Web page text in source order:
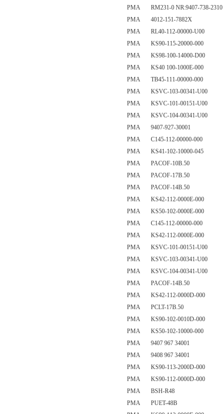
PMA RM231-0 NR:9407-738-
PMA 4012-151-7882X
PMA RL40-112-00000-U00
PMA KS90-115-20000-000
PMA KS98-100-14000-D00
PMA KS40 100-1000E-000
PMA TB45-111-00000-000
PMA KSVC-103-00341-U00
PMA KSVC-101-00151-U00
PMA KSVC-104-00341-U00
PMA 9407-927-30001
PMA C145-112-00000-000
PMA KS41-102-10000-045
PMA PACOF-10B.50
PMA PACOF-17B.50
PMA PACOF-14B.50
PMA KS42-112-0000E-000
PMA KS50-102-0000E-000
PMA C145-112-00000-000
PMA KS42-112-0000E-000
PMA KSVC-101-00151-U00
PMA KSVC-103-00341-U00
PMA KSVC-104-00341-U00
PMA PACOF-14B.50
PMA KS42-112-0000D-000
PMA PCLT-17B.50
PMA KS90-102-0010D-000
PMA KS50-102-10000-000
PMA 9407 967 34001
PMA 9408 967 34001
PMA KS90-113-2000D-000
PMA KS90-112-0000D-000
PMA BSH-R48
PMA PUET-48B